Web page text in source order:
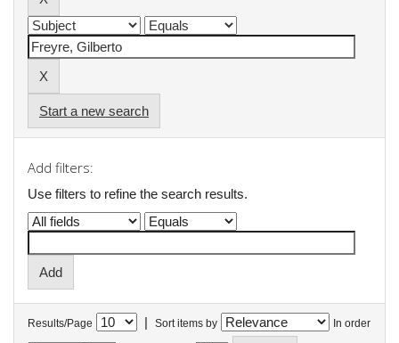
Start a new search
Add filters:
Use filters to refine the search results.
Results/Page | Sort items by In order